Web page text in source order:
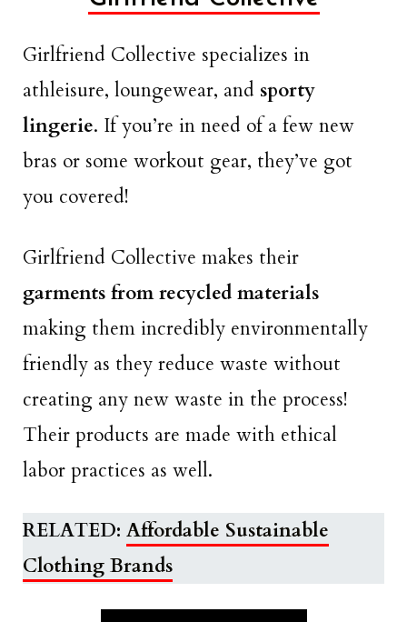
Girlfriend Collective specializes in
athleisure, loungewear, and sporty
lingerie. If you’re in need of a few new
bras or some workout gear, they’ve got
you covered!
Girlfriend Collective makes their
garments from recycled materials
making them incredibly environmentally
friendly as they reduce waste without
creating any new waste in the process!
Their products are made with ethical
labor practices as well.
RELATED: Affordable Sustainable
Clothing Brands